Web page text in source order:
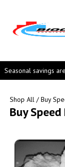
Seasonal savings
Shop All / Buy
Buy Speed